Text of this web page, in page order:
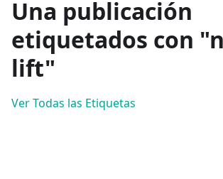
Una publicación
etiquetados con
lift"
Ver Todas las Etiquetas